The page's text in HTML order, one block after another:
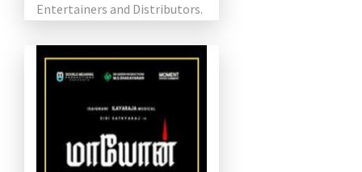
Entertainers and Distributors.
Sathyaraj and Nandita Swetha
play […]